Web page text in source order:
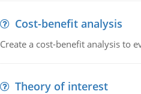
Cost-benefit analysis
Create a cost-benefit analysis to
Theory of interest